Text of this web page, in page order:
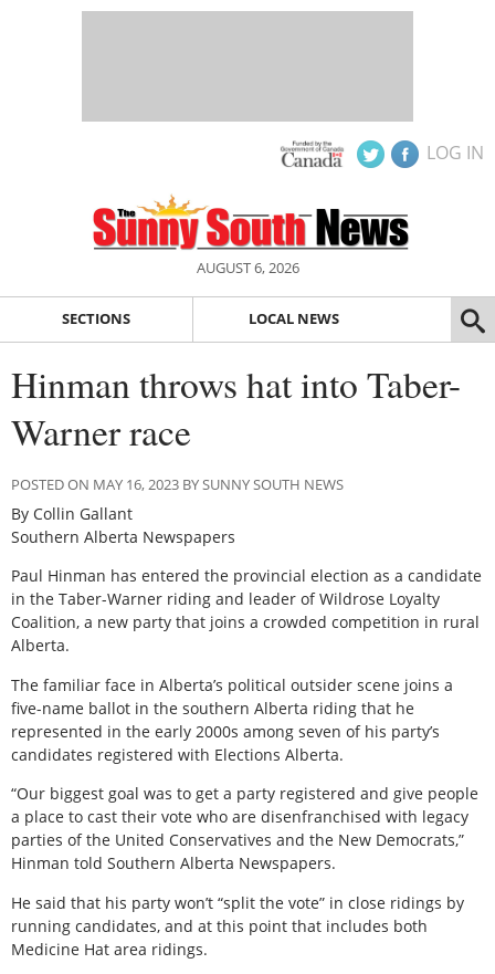
LOG IN
AUGUST 6, 2026
SECTIONS LOCAL NEWS
Hinman throws hat into Taber-
Warner race
POSTED ON MAY 16, 2023 BY SUNNY SOUTH NEWS
By Collin Gallant
Southern Alberta Newspapers
Paul Hinman has entered the provincial election as a candidate
in the Taber-Warner riding and leader of Wildrose Loyalty
Coalition, a new party that joins a crowded competition in rural
Alberta.
The familiar face in Alberta’s political outsider scene joins a
five-name ballot in the southern Alberta riding that he
represented in the early 2000s among seven of his party’s
candidates registered with Elections Alberta.
“Our biggest goal was to get a party registered and give people
a place to cast their vote who are disenfranchised with legacy
parties of the United Conservatives and the New Democrats,”
Hinman told Southern Alberta Newspapers.
He said that his party won’t “split the vote” in close ridings by
running candidates, and at this point that includes both
Medicine Hat area ridings.